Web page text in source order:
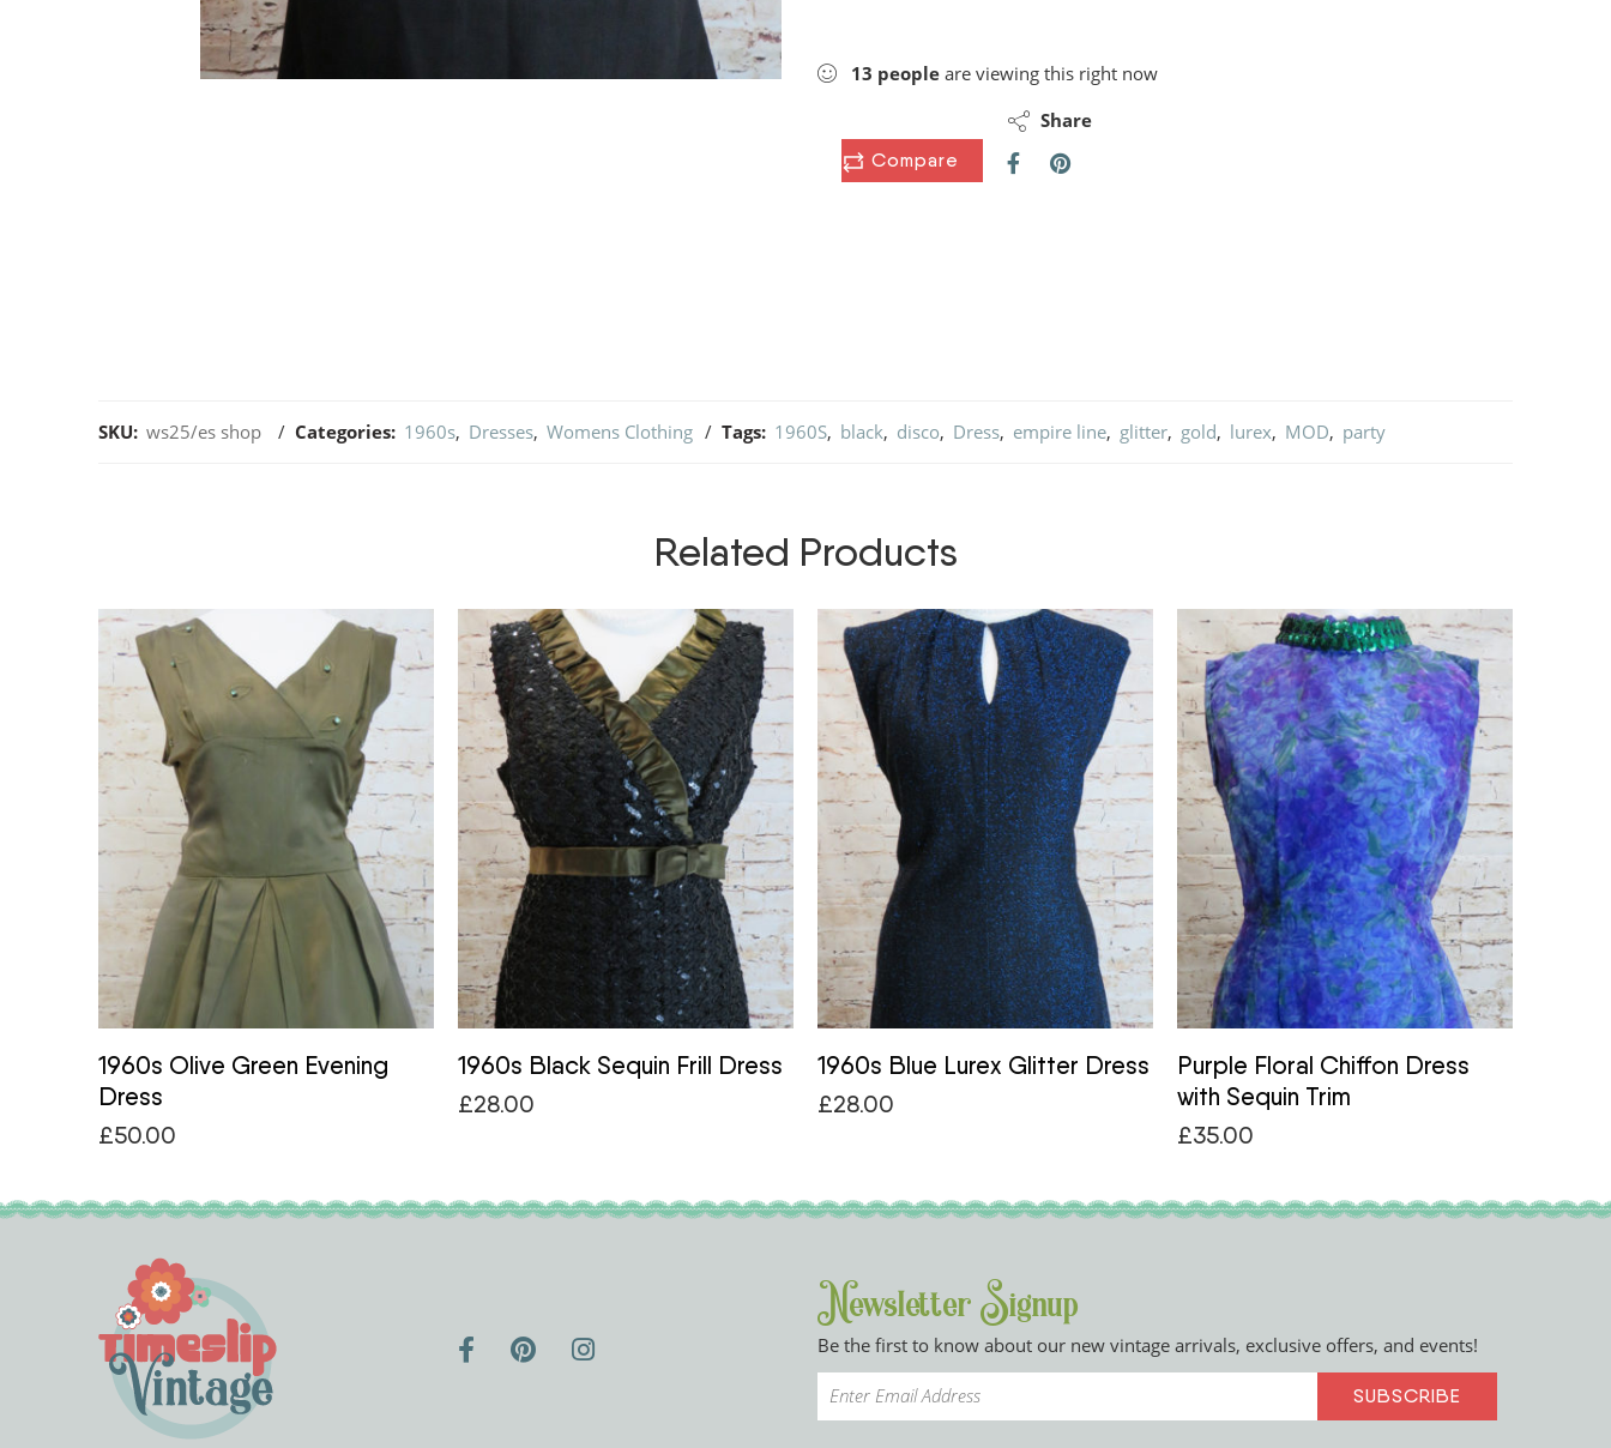
13 people are viewing this right now
Compare
Share
SKU: ws25/es shop Categories: 1960s, Dresses, Womens Clothing Tags: 1960S, black, disco, Dress, empire line, glitter, gold, lurex, MOD, party
Related Products
1960s Olive Green Evening
Dress
£50.00
1960s Black Sequin Frill Dress
£28.00
1960s Blue Lurex Glitter Dress
£28.00
Purple Floral Chiffon Dress
with Sequin Trim
£35.00
Newsletter Signup
Be the first to know about our new vintage arrivals, exclusive offers, and events!